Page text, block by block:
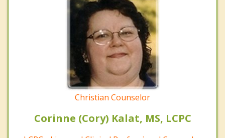
Christian Counselor
Corinne (Cory) Kalat, MS, LCPC